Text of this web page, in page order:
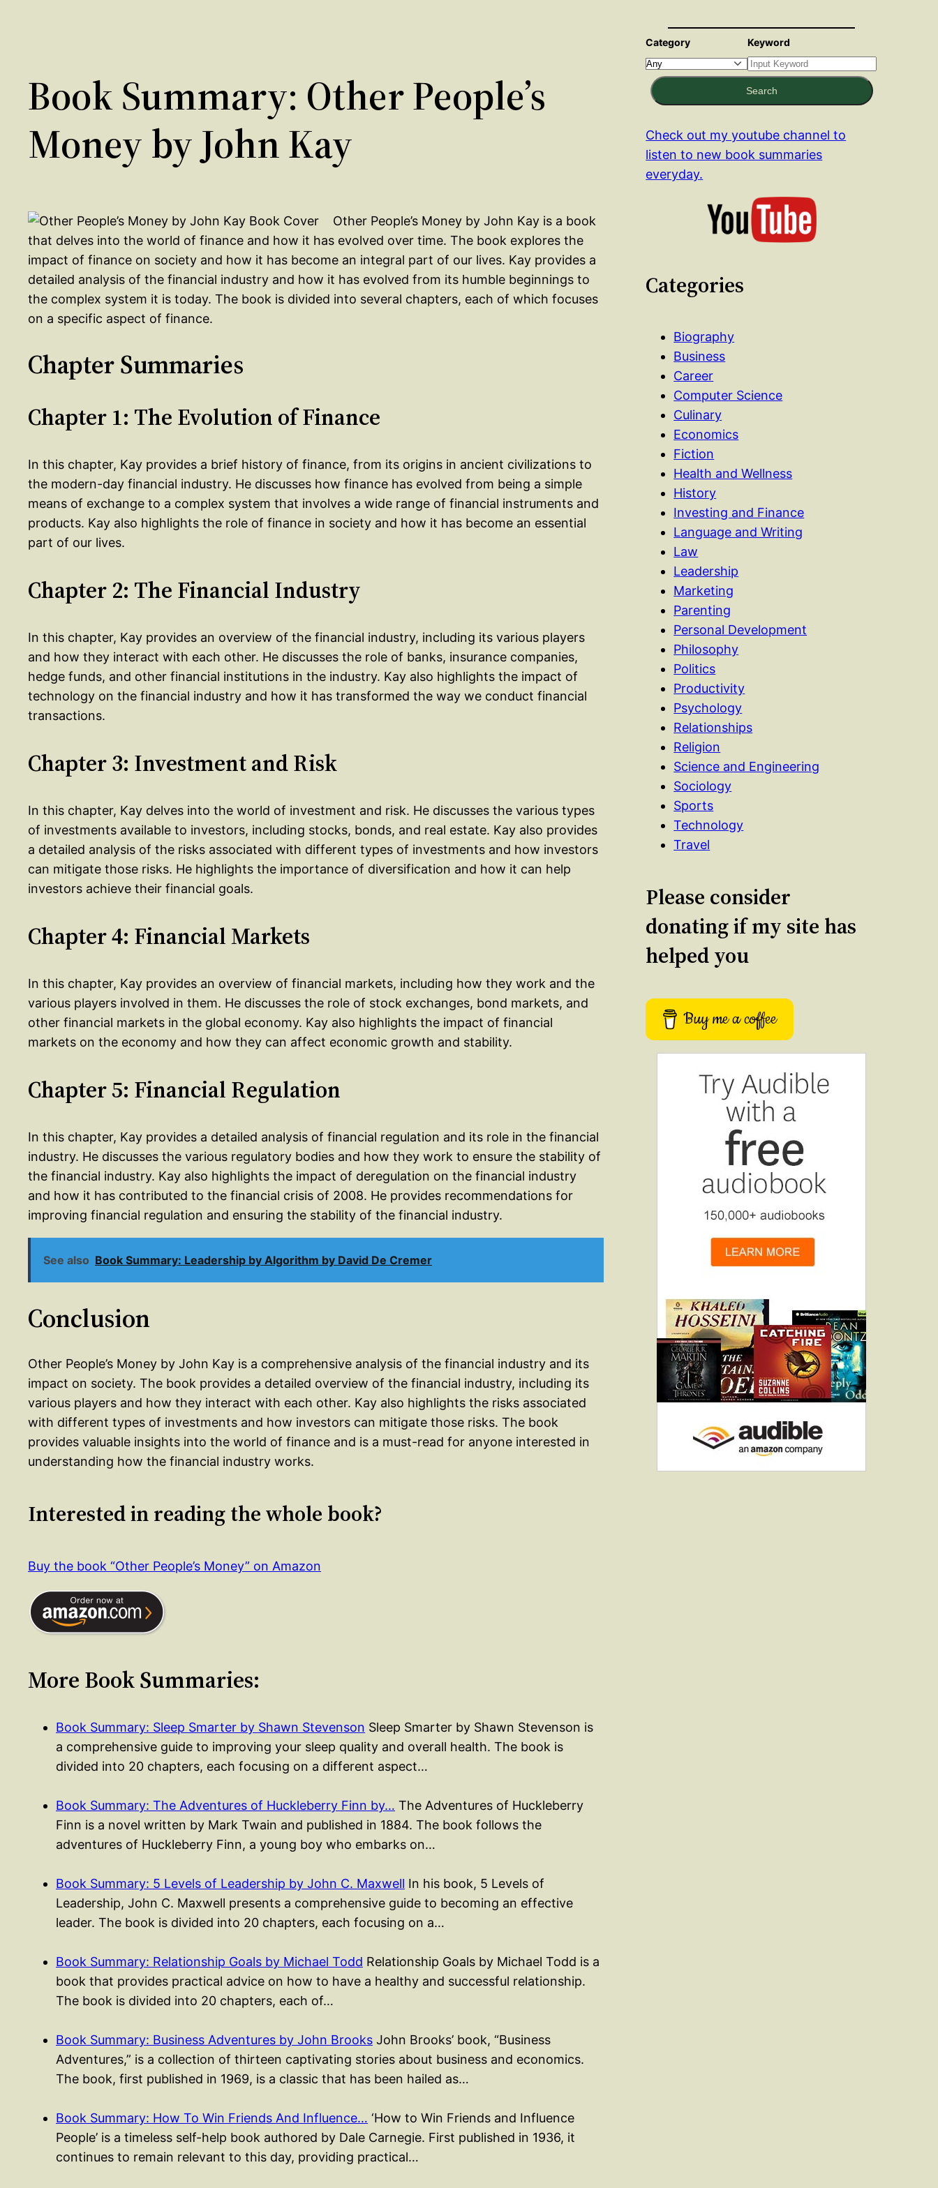
Book Summary: Other People’s
Money by John Kay
Other People’s Money by John Kay is a book
that delves into the world of finance and how it has evolved over time. The book explores the
impact of finance on society and how it has become an integral part of our lives. Kay provides a
detailed analysis of the financial industry and how it has evolved from its humble beginnings to
the complex system it is today. The book is divided into several chapters, each of which focuses
on a specific aspect of finance.
Chapter Summaries
Chapter 1: The Evolution of Finance
In this chapter, Kay provides a brief history of finance, from its origins in ancient civilizations to
the modern-day financial industry. He discusses how finance has evolved from being a simple
means of exchange to a complex system that involves a wide range of financial instruments and
products. Kay also highlights the role of finance in society and how it has become an essential
part of our lives.
Chapter 2: The Financial Industry
In this chapter, Kay provides an overview of the financial industry, including its various players
and how they interact with each other. He discusses the role of banks, insurance companies,
hedge funds, and other financial institutions in the industry. Kay also highlights the impact of
technology on the financial industry and how it has transformed the way we conduct financial
transactions.
Chapter 3: Investment and Risk
In this chapter, Kay delves into the world of investment and risk. He discusses the various types
of investments available to investors, including stocks, bonds, and real estate. Kay also provides
a detailed analysis of the risks associated with different types of investments and how investors
can mitigate those risks. He highlights the importance of diversification and how it can help
investors achieve their financial goals.
Chapter 4: Financial Markets
In this chapter, Kay provides an overview of financial markets, including how they work and the
various players involved in them. He discusses the role of stock exchanges, bond markets, and
other financial markets in the global economy. Kay also highlights the impact of financial
markets on the economy and how they can affect economic growth and stability.
Chapter 5: Financial Regulation
In this chapter, Kay provides a detailed analysis of financial regulation and its role in the financial
industry. He discusses the various regulatory bodies and how they work to ensure the stability of
the financial industry. Kay also highlights the impact of deregulation on the financial industry
and how it has contributed to the financial crisis of 2008. He provides recommendations for
improving financial regulation and ensuring the stability of the financial industry.
See also Book Summary: Leadership by Algorithm by David De Cremer
Conclusion
Other People’s Money by John Kay is a comprehensive analysis of the financial industry and its
impact on society. The book provides a detailed overview of the financial industry, including its
various players and how they interact with each other. Kay also highlights the risks associated
with different types of investments and how investors can mitigate those risks. The book
provides valuable insights into the world of finance and is a must-read for anyone interested in
understanding how the financial industry works.
Interested in reading the whole book?
Buy the book “Other People’s Money” on Amazon
More Book Summaries:
Book Summary: Sleep Smarter by Shawn Stevenson Sleep Smarter by Shawn Stevenson is
a comprehensive guide to improving your sleep quality and overall health. The book is
divided into 20 chapters, each focusing on a different aspect…
Book Summary: The Adventures of Huckleberry Finn by… The Adventures of Huckleberry
Finn is a novel written by Mark Twain and published in 1884. The book follows the
adventures of Huckleberry Finn, a young boy who embarks on…
Book Summary: 5 Levels of Leadership by John C. Maxwell In his book, 5 Levels of
Leadership, John C. Maxwell presents a comprehensive guide to becoming an effective
leader. The book is divided into 20 chapters, each focusing on a…
Book Summary: Relationship Goals by Michael Todd Relationship Goals by Michael Todd is a
book that provides practical advice on how to have a healthy and successful relationship.
The book is divided into 20 chapters, each of…
Book Summary: Business Adventures by John Brooks John Brooks’ book, “Business
Adventures,” is a collection of thirteen captivating stories about business and economics.
The book, first published in 1969, is a classic that has been hailed as…
Book Summary: How To Win Friends And Influence… ‘How to Win Friends and Influence
People’ is a timeless self-help book authored by Dale Carnegie. First published in 1936, it
continues to remain relevant to this day, providing practical…
Category Keyword
Search
Check out my youtube channel to
listen to new book summaries
everyday.
Categories
Biography
Business
Career
Computer Science
Culinary
Economics
Fiction
Health and Wellness
History
Investing and Finance
Language and Writing
Law
Leadership
Marketing
Parenting
Personal Development
Philosophy
Politics
Productivity
Psychology
Relationships
Religion
Science and Engineering
Sociology
Sports
Technology
Travel
Please consider
donating if my site has
helped you
Buy me a coffee